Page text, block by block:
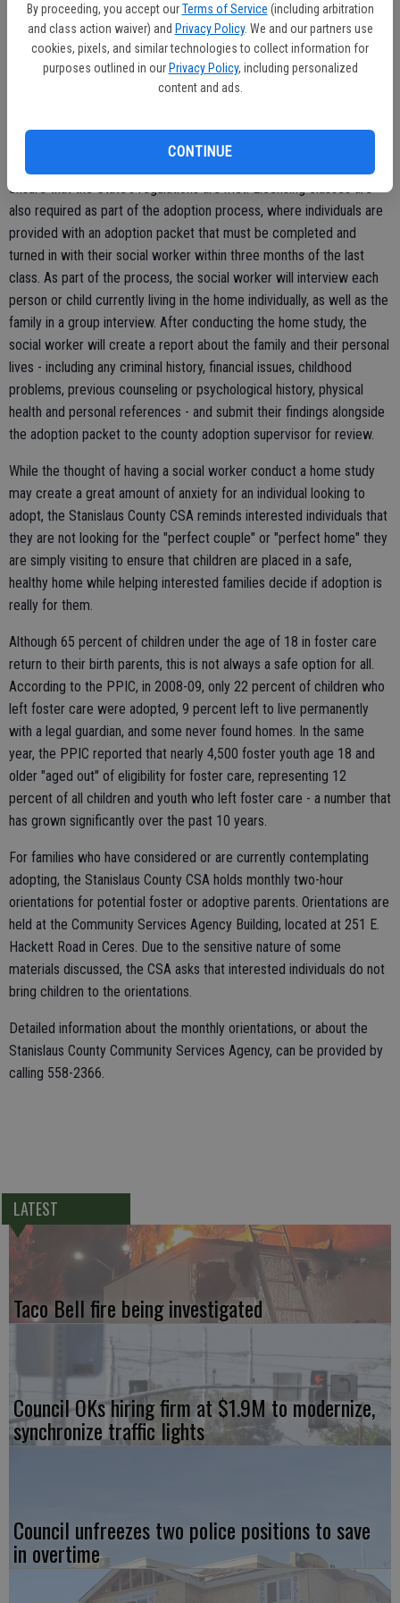
By proceeding, you accept our Terms of Service (including arbitration
and class action waiver) and Privacy Policy. We and our partners use
cookies, pixels, and similar technologies to collect information for
purposes outlined in our Privacy Policy, including personalized
content and ads.
CONTINUE
to four or five children, single child adoptions are also highly
encouraged.
adoptions social worker. According to the Stanislaus County CSA, a
set format is used by the agency while conducting a home study to
ensure that the State's regulations are met. Licensing classes are
also required as part of the adoption process, where individuals are
provided with an adoption packet that must be completed and
turned in with their social worker within three months of the last
class. As part of the process, the social worker will interview each
person or child currently living in the home individually, as well as the
family in a group interview. After conducting the home study, the
social worker will create a report about the family and their personal
lives - including any criminal history, financial issues, childhood
problems, previous counseling or psychological history, physical
health and personal references - and submit their findings alongside
the adoption packet to the county adoption supervisor for review.
While the thought of having a social worker conduct a home study
may create a great amount of anxiety for an individual looking to
adopt, the Stanislaus County CSA reminds interested individuals that
they are not looking for the "perfect couple" or "perfect home" they
are simply visiting to ensure that children are placed in a safe,
healthy home while helping interested families decide if adoption is
really for them.
Although 65 percent of children under the age of 18 in foster care
return to their birth parents, this is not always a safe option for all.
According to the PPIC, in 2008-09, only 22 percent of children who
left foster care were adopted, 9 percent left to live permanently
with a legal guardian, and some never found homes. In the same
year, the PPIC reported that nearly 4,500 foster youth age 18 and
older "aged out" of eligibility for foster care, representing 12
percent of all children and youth who left foster care - a number that
has grown significantly over the past 10 years.
For families who have considered or are currently contemplating
adopting, the Stanislaus County CSA holds monthly two-hour
orientations for potential foster or adoptive parents. Orientations are
held at the Community Services Agency Building, located at 251 E.
Hackett Road in Ceres. Due to the sensitive nature of some
materials discussed, the CSA asks that interested individuals do not
bring children to the orientations.
Detailed information about the monthly orientations, or about the
Stanislaus County Community Services Agency, can be provided by
calling 558-2366.
LATEST
Taco Bell fire being investigated
Council OKs hiring firm at $1.9M to modernize,
synchronize traffic lights
Council unfreezes two police positions to save
in overtime